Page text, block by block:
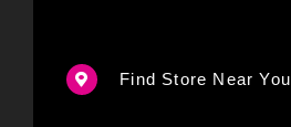
Find Store Near You